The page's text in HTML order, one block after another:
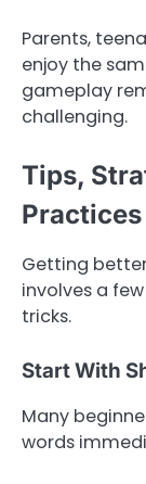
Parents,
enjoy the
gameplay
challenging.
Tips,
Practices
Getting
involves a
tricks.
Start With
Many
words